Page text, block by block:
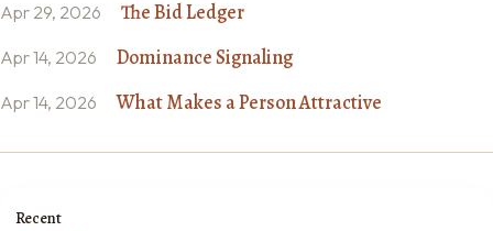
Apr 29, 2026 The Bid Ledger
Apr 14, 2026 Dominance Signaling
Apr 14, 2026 What Makes a Person Attractive
Recent